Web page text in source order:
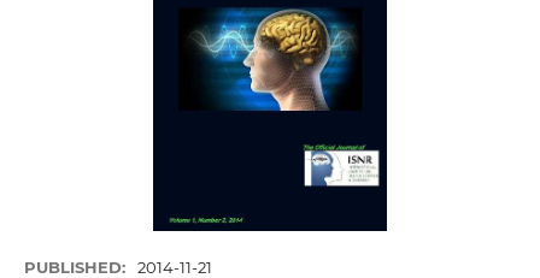
PUBLISHED: 2014-11-21